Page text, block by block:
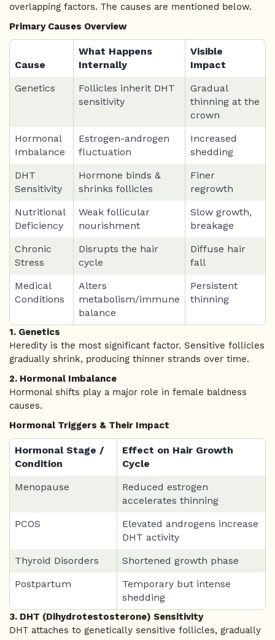
overlapping factors. The causes are mentioned below.
Primary Causes Overview
Cause
What Happens
Internally
Visible
Impact
Genetics
Follicles inherit DHT
sensitivity
Gradual
thinning at the
crown
Hormonal
Imbalance
Estrogen-androgen
fluctuation
Increased
shedding
DHT
Sensitivity
Hormone binds &
shrinks follicles
Finer
regrowth
Nutritional
Deficiency
Weak follicular
nourishment
Slow growth,
breakage
Chronic
Stress
Disrupts the hair
cycle
Diffuse hair
fall
Medical
Conditions
Alters
metabolism/immune
balance
Persistent
thinning
1. Genetics
Heredity is the most significant factor. Sensitive follicles
gradually shrink, producing thinner strands over time.
2. Hormonal Imbalance
Hormonal shifts play a major role in female baldness
causes.
Hormonal Triggers & Their Impact
Hormonal Stage /
Condition
Effect on Hair Growth
Cycle
Menopause
Reduced estrogen
accelerates thinning
PCOS
Elevated androgens increase
DHT activity
Thyroid Disorders
Shortened growth phase
Postpartum
Temporary but intense
shedding
3. DHT (Dihydrotestosterone) Sensitivity
DHT attaches to genetically sensitive follicles, gradually